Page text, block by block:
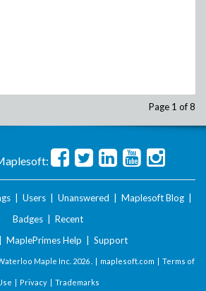
v(1,t) (blue-dot)",
Page 1 of 8
Users Unanswered Maplesoft Blog
Badges
Recent
MaplePrimes Help Support
Maple Inc. 2026 . | maplesoft.com | Terms of
| Privacy| Trademarks